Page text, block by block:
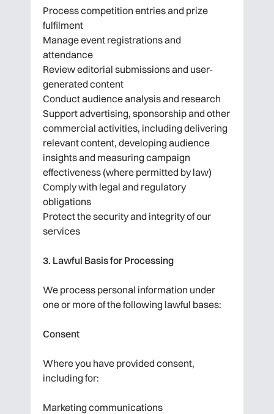
Process competition entries and prize
fulfilment
Manage event registrations and
attendance
Review editorial submissions and user-
generated content
Conduct audience analysis and research
Support advertising, sponsorship and other
commercial activities, including delivering
relevant content, developing audience
insights and measuring campaign
effectiveness (where permitted by law)
Comply with legal and regulatory
obligations
Protect the security and integrity of our
services
3. Lawful Basis for Processing
We process personal information under
one or more of the following lawful bases:
Consent
Where you have provided consent,
including for:
Marketing communications